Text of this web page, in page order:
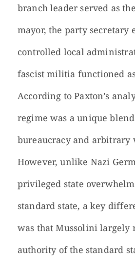
branch leader served as
mayor, the party secretary
controlled local
fascist militia functioned
According to Paxton’s
regime was a unique
bureaucracy and arbitrary
However, unlike Nazi
privileged state
standard state, a key
was that Mussolini largely
authority of the standard